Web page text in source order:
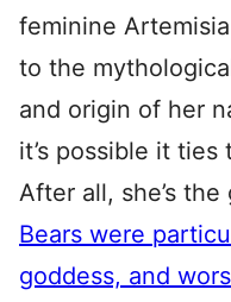
feminine
to the
and origin of her
it’s possible it ties
After all, she’s
Bears were
goddess, and